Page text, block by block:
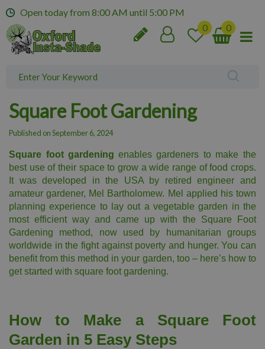
m
Open today from 8:00 AM until 5:00 PM
Square Foot Gardening
Published onSeptember 6, 2024
Square foot gardening enables gardeners to make the
best use of their space to grow a wide range of food crops.
It was developed in the USA by retired engineer and
amateur gardener, Mel Bartholomew. Mel applied his town
planning experience to lay out a vegetable garden in the
most efficient way and came up with the Square Foot
Gardening method, now used by humanitarian groups
worldwide in the fight against poverty and hunger. You can
benefit from this method in your garden, too – here’s how to
get started with square foot gardening.
How to Make a Square Foot
Garden in 5 Easy Steps